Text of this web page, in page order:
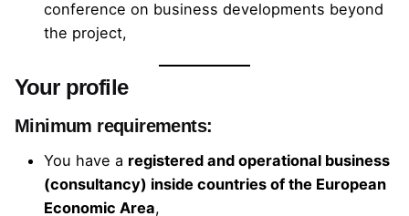
conference on business developments beyond
the project,
Your profile
Minimum requirements:
You have a registered and operational business
(consultancy) inside countries of the European
Economic Area,